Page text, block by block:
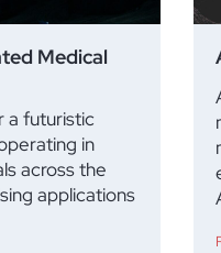
Medical
a futuristic
in
across the
applications